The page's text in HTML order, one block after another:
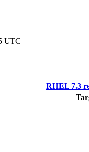
UTC
RHEL 7.3